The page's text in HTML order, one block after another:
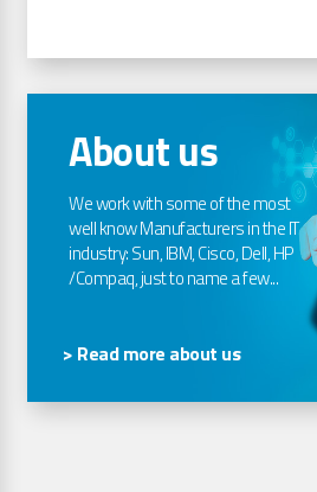
About us
We work with some of the most
well know Manufacturers in the IT
industry: Sun, IBM, Cisco, Dell, HP
/Compaq, just to name a few...
> Read more about us